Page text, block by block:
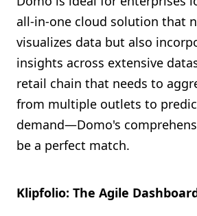
all-in-one cloud solution that
visualizes data but also
insights across extensive
retail chain that needs to
from multiple outlets to
demand—Domo's
be a perfect match.
Klipfolio: The Agile